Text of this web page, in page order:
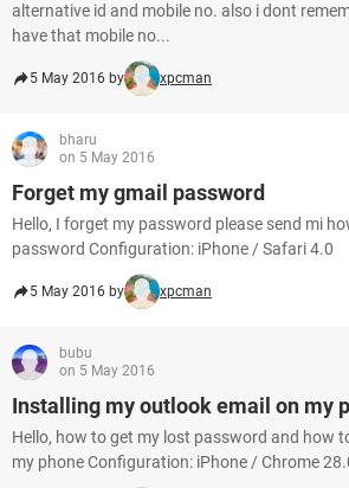
alternative id and mobile no. also i dont
have that mobile no...
5 May 2016 by xpcman
bharu
on 5 May 2016
Forget my gmail password
Hello, I forget my password please send mi
password Configuration: iPhone / Safari 4.0
5 May 2016 by xpcman
bubu
on 5 May 2016
Installing my outlook email on my
Hello, how to get my lost password and how
my phone Configuration: iPhone / Chrome